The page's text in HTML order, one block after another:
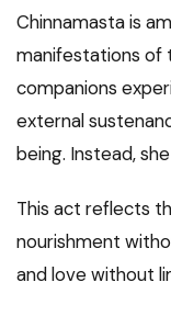
Chinnamasta is
manifestations of
companions
external
being. Instead,
This act reflects
nourishment
and love without